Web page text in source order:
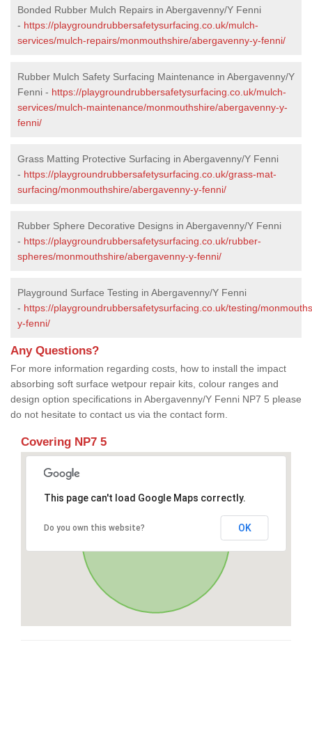
Bonded Rubber Mulch Repairs in Abergavenny/Y Fenni
- https://playgroundrubbersafetysurfacing.co.uk/mulch-
services/mulch-repairs/monmouthshire/abergavenny-y-fenni/
Rubber Mulch Safety Surfacing Maintenance in Abergavenny/Y
Fenni - https://playgroundrubbersafetysurfacing.co.uk/mulch-
services/mulch-maintenance/monmouthshire/abergavenny-y-
fenni/
Grass Matting Protective Surfacing in Abergavenny/Y Fenni
- https://playgroundrubbersafetysurfacing.co.uk/grass-mat-
surfacing/monmouthshire/abergavenny-y-fenni/
Rubber Sphere Decorative Designs in Abergavenny/Y Fenni
- https://playgroundrubbersafetysurfacing.co.uk/rubber-
spheres/monmouthshire/abergavenny-y-fenni/
Playground Surface Testing in Abergavenny/Y Fenni
- https://playgroundrubbersafetysurfacing.co.uk/testing/
y-fenni/
Any Questions?
For more information regarding costs, how to install the impact
absorbing soft surface wetpour repair kits, colour ranges and
design option specifications in Abergavenny/Y Fenni NP7 5 please
do not hesitate to contact us via the contact form.
Covering NP7 5
This page can't load Google Maps correctly.
Do you own this website? OK